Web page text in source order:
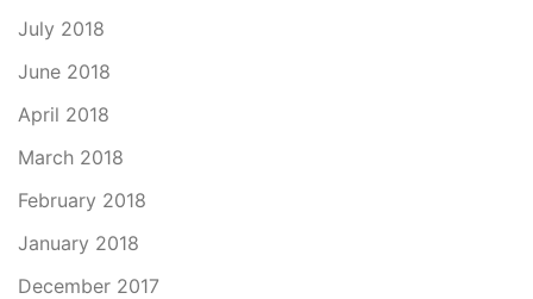
July 2018
June 2018
April 2018
March 2018
February 2018
January 2018
December 2017